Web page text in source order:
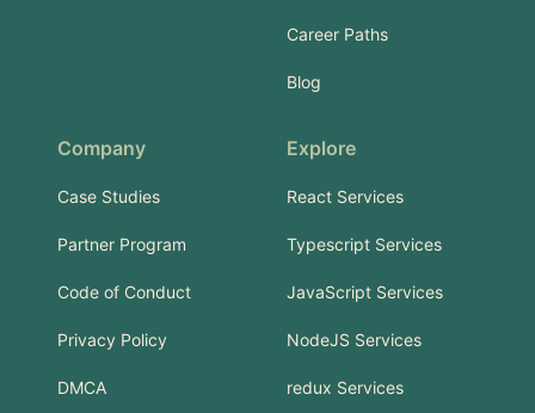
Career Paths
Blog
Company
Case Studies
Partner Program
Code of Conduct
Privacy Policy
DMCA
Explore
React Services
Typescript Services
JavaScript Services
NodeJS Services
redux Services